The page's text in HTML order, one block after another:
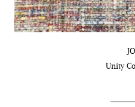
Unity